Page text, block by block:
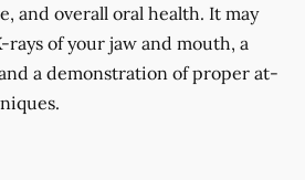
and overall oral health. It may
rays of your jaw and mouth, a
a demonstration of proper at-